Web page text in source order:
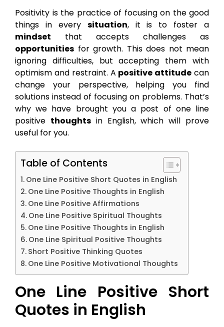
Positivity is the practice of focusing on the good
things in every situation, it is to foster a
mindset that accepts challenges as
opportunities for growth. This does not mean
ignoring difficulties, but accepting them with
optimism and restraint. A positive attitude can
change your perspective, helping you find
solutions instead of focusing on problems. That’s
why we have brought you a post of one line
positive thoughtsin English, which will prove
useful for you.
Table of Contents
One Line Positive Short Quotes in English
One Line Positive Thoughts in English
One Line Positive Affirmations
One Line Positive Spiritual Thoughts
One Line Positive Thoughts in English
One Line Spiritual Positive Thoughts
Short Positive Thinking Quotes
One Line Positive Motivational Thoughts
One Line Positive Short
Quotes in English